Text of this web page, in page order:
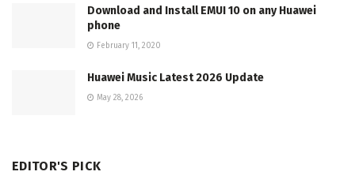
Download and Install EMUI 10 on any Huawei
phone
February 11, 2020
Huawei Music Latest 2026 Update
May 28, 2026
EDITOR'S PICK